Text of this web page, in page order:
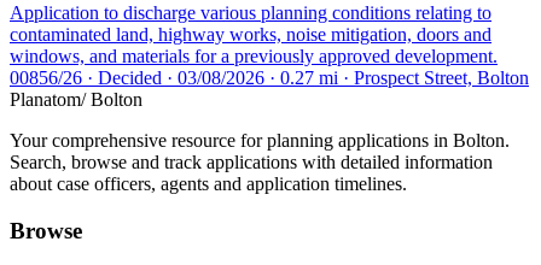
Application to discharge various planning conditions relating to
contaminated land, highway works, noise mitigation, doors and
windows, and materials for a previously approved development.
00856/26 · Decided · 03/08/2026 · 0.27 mi · Prospect Street, Bolton
Planatom/ Bolton
Your comprehensive resource for planning applications in Bolton.
Search, browse and track applications with detailed information
about case officers, agents and application timelines.
Browse